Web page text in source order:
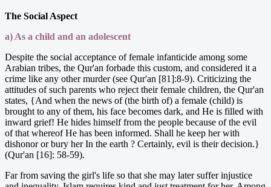
The Social Aspect
a) As a child and an adolescent
Despite the social acceptance of female infanticide among some
Arabian tribes, the Qur'an forbade this custom, and considered it a
crime like any other murder (see Qur'an [81]:8-9). Criticizing the
attitudes of such parents who reject their female children, the Qur'an
states, {And when the news of (the birth of) a female (child) is
brought to any of them, his face becomes dark, and He is filled with
inward grief! He hides himself from the people because of the evil
of that whereof He has been informed. Shall he keep her with
dishonor or bury her In the earth ? Certainly, evil is their decision.}
(Qur'an [16]: 58-59).
Far from saving the girl's life so that she may later suffer injustice